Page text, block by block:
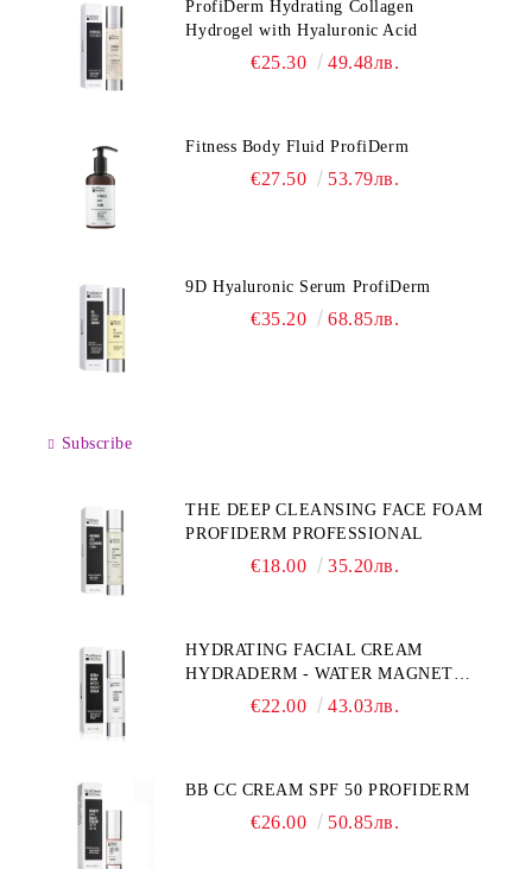
ProfiDerm Hydrating Collagen
Hydrogel with Hyaluronic Acid
€25.30 49.48лв.
Fitness Body Fluid ProfiDerm
€27.50 53.79лв.
9D Hyaluronic Serum ProfiDerm
€35.20 68.85лв.
Subscribe
THE DEEP CLEANSING FACE FOAM
PROFIDERM PROFESSIONAL
€18.00 35.20лв.
HYDRATING FACIAL CREAM
HYDRADERM - WATER MAGNET
PROFIDERM€22.00 43.03лв.
BB CC CREAM SPF 50 PROFIDERM
€26.00 50.85лв.